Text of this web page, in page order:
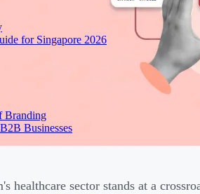
for Singapore 2026
Branding
Businesses
healthcare sector stands at a